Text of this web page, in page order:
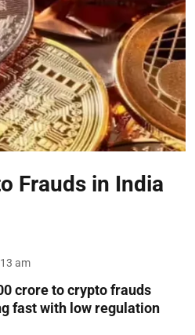
Frauds in India
am
crore to crypto frauds
fast with low regulation